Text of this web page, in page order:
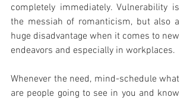
completely immediately. Vulnerability is
the messiah of romanticism, but also a
huge disadvantage when it comes to new
endeavors and especially in workplaces.
Whenever the need, mind-schedule what
are people going to see in you and know